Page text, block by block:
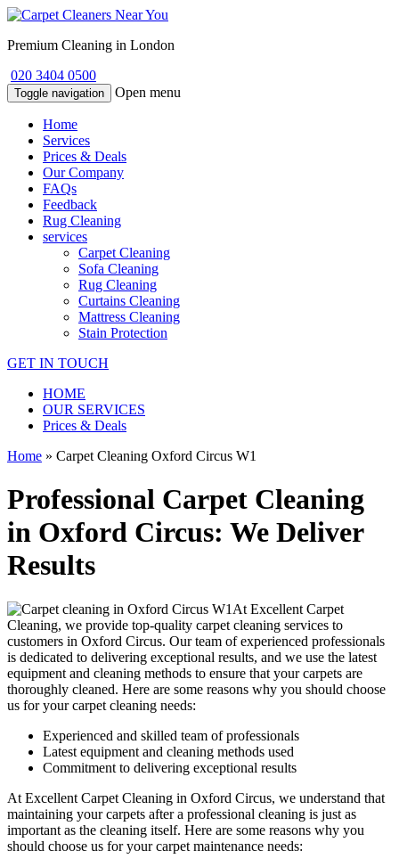
Premium Cleaning in London
020 3404 0500
Toggle navigation Open menu
Home
Services
Prices & Deals
Our Company
FAQs
Feedback
Rug Cleaning
services
Carpet Cleaning
Sofa Cleaning
Rug Cleaning
Curtains Cleaning
Mattress Cleaning
Stain Protection
GET IN TOUCH
HOME
OUR SERVICES
Prices & Deals
Home » Carpet Cleaning Oxford Circus W1
Professional Carpet Cleaning
in Oxford Circus: We Deliver
Results
At Excellent Carpet
Cleaning, we provide top-quality carpet cleaning services to
customers in Oxford Circus. Our team of experienced professionals
is dedicated to delivering exceptional results, and we use the latest
equipment and cleaning methods to ensure that your carpets are
thoroughly cleaned. Here are some reasons why you should choose
us for your carpet cleaning needs:
Experienced and skilled team of professionals
Latest equipment and cleaning methods used
Commitment to delivering exceptional results
At Excellent Carpet Cleaning in Oxford Circus, we understand that
maintaining yourcarpets after a professional cleaning is just as
important as the cleaning itself. Here are some reasons why you
should choose us for your carpet maintenance needs: